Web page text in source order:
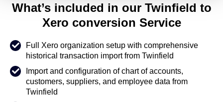
What’s included in our Twinfield to
Xero conversion Service
Full Xero organization setup with comprehensive
historical transaction import from Twinfield
Import and configuration of chart of accounts,
customers, suppliers, and employee data from
Twinfield